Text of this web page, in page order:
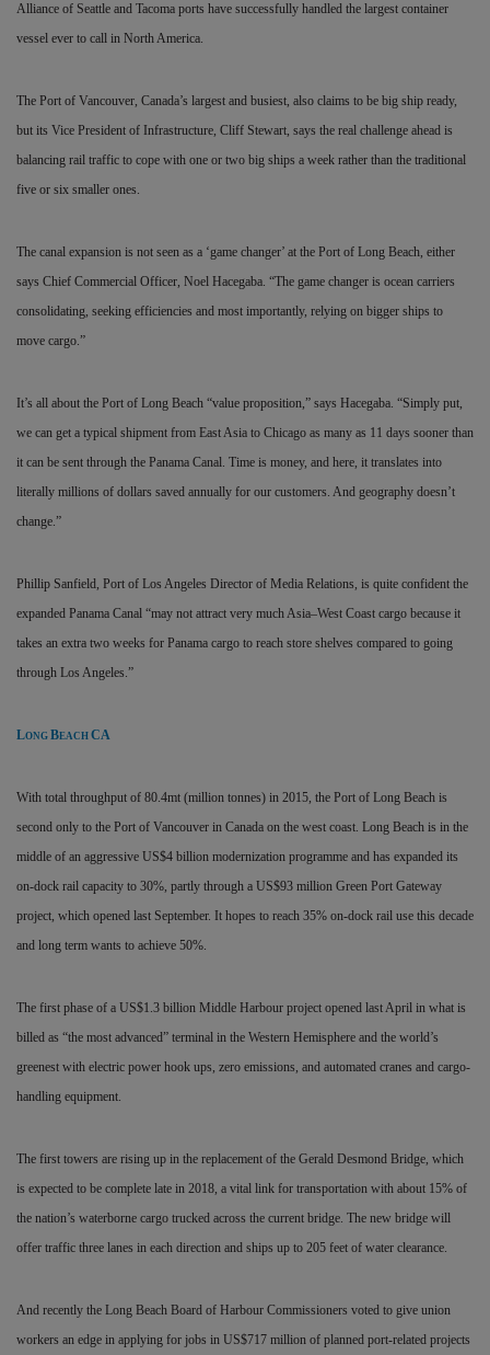
Alliance of Seattle and Tacoma ports have successfully handled the largest container
vessel ever to call in North America.
The Port of Vancouver, Canada’s largest and busiest, also claims to be big ship ready,
but its Vice President of Infrastructure, Cliff Stewart, says the real challenge ahead is
balancing rail traffic to cope with one or two big ships a week rather than the traditional
five or six smaller ones.
The canal expansion is not seen as a ‘game changer’ at the Port of Long Beach, either
says Chief Commercial Officer, Noel Hacegaba. “The game changer is ocean carriers
consolidating, seeking efficiencies and most importantly, relying on bigger ships to
move cargo.”
It’s all about the Port of Long Beach “value proposition,” says Hacegaba. “Simply put,
we can get a typical shipment from East Asia to Chicago as many as 11 days sooner than
it can be sent through the Panama Canal. Time is money, and here, it translates into
literally millions of dollars saved annually for our customers. And geography doesn’t
change.”
Phillip Sanfield, Port of Los Angeles Director of Media Relations, is quite confident the
expanded Panama Canal “may not attract very much Asia–West Coast cargo because it
takes an extra two weeks for Panama cargo to reach store shelves compared to going
through Los Angeles.”
LONG BEACH CA
With total throughput of 80.4mt (million tonnes) in 2015, the Port of Long Beach is
second only to the Port of Vancouver in Canada on the west coast. Long Beach is in the
middle of an aggressive US$4 billion modernization programme and has expanded its
on-dock rail capacity to 30%, partly through a US$93 million Green Port Gateway
project, which opened last September. It hopes to reach 35% on-dock rail use this decade
and long term wants to achieve 50%.
The first phase of a US$1.3 billion Middle Harbour project opened last April in what is
billed as “the most advanced” terminal in the Western Hemisphere and the world’s
greenest with electric power hook ups, zero emissions, and automated cranes and cargo-
handling equipment.
The first towers are rising up in the replacement of the Gerald Desmond Bridge, which
is expected to be complete late in 2018, a vital link for transportation with about 15% of
the nation’s waterborne cargo trucked across the current bridge. The new bridge will
offer traffic three lanes in each direction and ships up to 205 feet of water clearance.
And recently the Long Beach Board of Harbour Commissioners voted to give union
workers an edge in applying for jobs in US$717 million of planned port-related projects